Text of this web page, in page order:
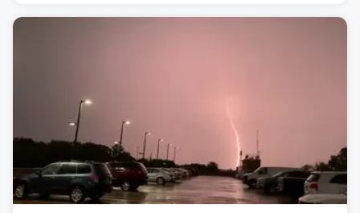
threatening parts of the region today.